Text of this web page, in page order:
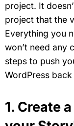
project. It
project that the
Everything you
won’t need any
steps to push
WordPress
1. Create